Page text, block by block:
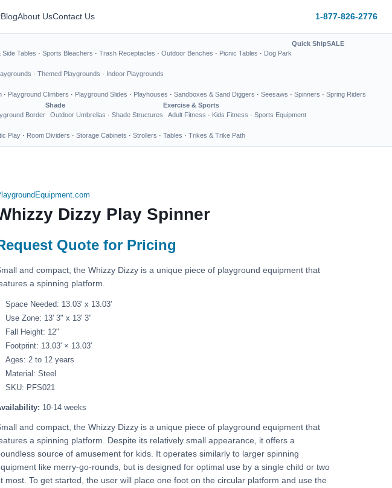
BlogAbout UsContact Us 1-877-826-2776
Side Tables · Sports Bleachers · Trash Receptacles · Outdoor Benches · Picnic Tables · Dog Park
Quick ShipSALE
· Themed Playgrounds · Indoor Playgrounds
· Playground Climbers · Playground Slides · Playhouses · Sandboxes & Sand Diggers · Seesaws · Spinners · Spring Riders
Border
Shade
Outdoor Umbrellas · Shade Structures
Exercise & Sports
Adult Fitness · Kids Fitness · Sports Equipment
Play · Room Dividers · Storage Cabinets · Strollers · Tables · Trikes & Trike Path
Dizzy Play Spinner
Quote for Pricing
and compact, the Whizzy Dizzy is a unique piece of playground equipment that
a spinning platform.
Space Needed: 13.03' x 13.03'
Use Zone: 13' 3" x 13' 3"
Fall Height: 12"
Footprint: 13.03' × 13.03'
Ages: 2 to 12 years
Material: Steel
SKU: PFS021
10-14 weeks
and compact, the Whizzy Dizzy is a unique piece of playground equipment that
a spinning platform. Despite its relatively small appearance, it offers a
source of amusement for kids. It operates similarly to larger spinning
like merry-go-rounds, but is designed for optimal use by a single child or two
most. To get started, the user will place one foot on the circular platform and use the